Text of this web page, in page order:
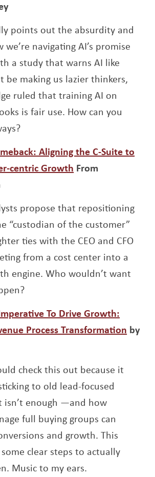
points out the absurdity and
navigating AI’s promise
a study that warns AI like
be making us lazier thinkers,
ruled that training AI on
is fair use. How can you
Aligning the C-Suite to
centric Growth Opens a new
From
propose that repositioning
“custodian of the customer”
ties with the CEO and CFO
from a cost center into a
engine. Who wouldn’t want
To Drive Growth:
Process Transformation by
check this out because it
to old lead-focused
isn’t enough —and how
full buying groups can
and growth. This
clear steps to actually
Music to my ears.